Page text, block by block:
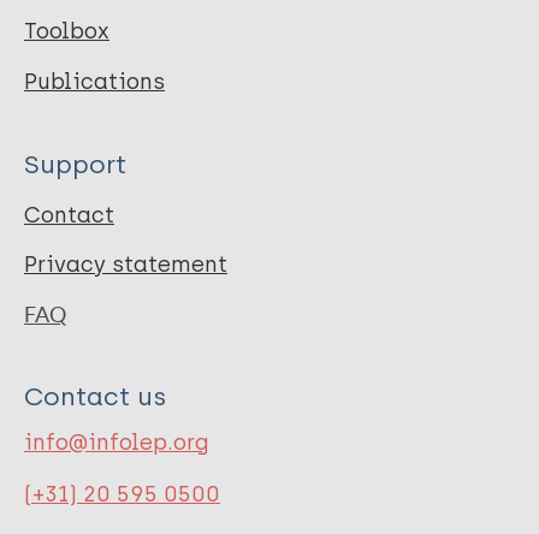
Toolbox
Publications
Support
Contact
Privacy statement
FAQ
Contact us
info@infolep.org
(+31) 20 595 0500